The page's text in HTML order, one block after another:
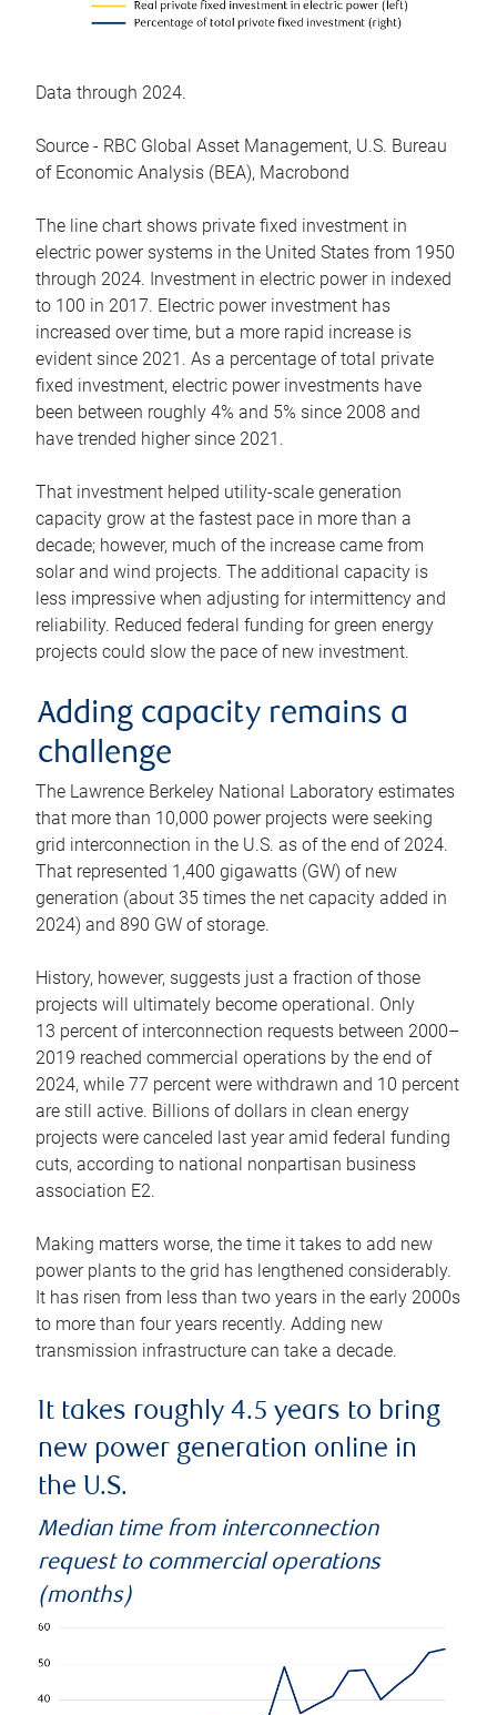
Data through 2024.
Source - RBC Global Asset Management, U.S. Bureau
of Economic Analysis (BEA), Macrobond
The line chart shows private fixed investment in
electric power systems in the United States from 1950
through 2024. Investment in electric power in indexed
to 100 in 2017. Electric power investment has
increased over time, but a more rapid increase is
evident since 2021. As a percentage of total private
fixed investment, electric power investments have
been between roughly 4% and 5% since 2008 and
have trended higher since 2021.
That investment helped utility-scale generation
capacity grow at the fastest pace in more than a
decade; however, much of the increase came from
solar and wind projects. The additional capacity is
less impressive when adjusting for intermittency and
reliability. Reduced federal funding for green energy
projects could slow the pace of new investment.
Adding capacity remains a
challenge
The Lawrence Berkeley National Laboratory estimates
that more than 10,000 power projects were seeking
grid interconnection in the U.S. as of the end of 2024.
That represented 1,400 gigawatts (GW) of new
generation (about 35 times the net capacity added in
2024) and 890 GW of storage.
History, however, suggests just a fraction of those
projects will ultimately become operational. Only
13 percent of interconnection requests between 2000–
2019 reached commercial operations by the end of
2024, while 77 percent were withdrawn and 10 percent
are still active. Billions of dollars in clean energy
projects were canceled last year amid federal funding
cuts, according to national nonpartisan business
association E2.
Making matters worse, the time it takes to add new
power plants to the grid has lengthened considerably.
It has risen from less than two years in the early 2000s
to more than four years recently. Adding new
transmission infrastructure can take a decade.
It takes roughly 4.5 years to bring
new power generation online in
the U.S.
Median time from interconnection
request to commercial operations
(months)